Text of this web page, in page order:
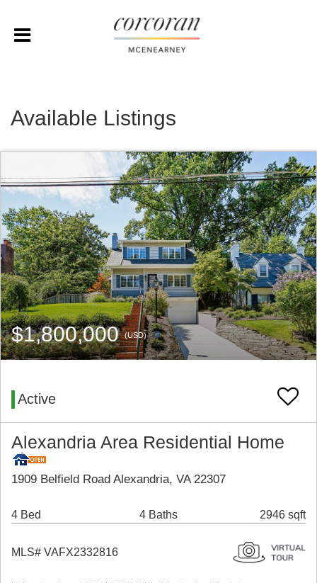
Available Listings
$1,800,000(USD)
Active
Alexandria Area Residential Home
1909 Belfield Road Alexandria, VA 22307
4 Bed 4 Baths 2946 sqft
MLS# VAFX2332816